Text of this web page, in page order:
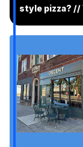
style pizza? //